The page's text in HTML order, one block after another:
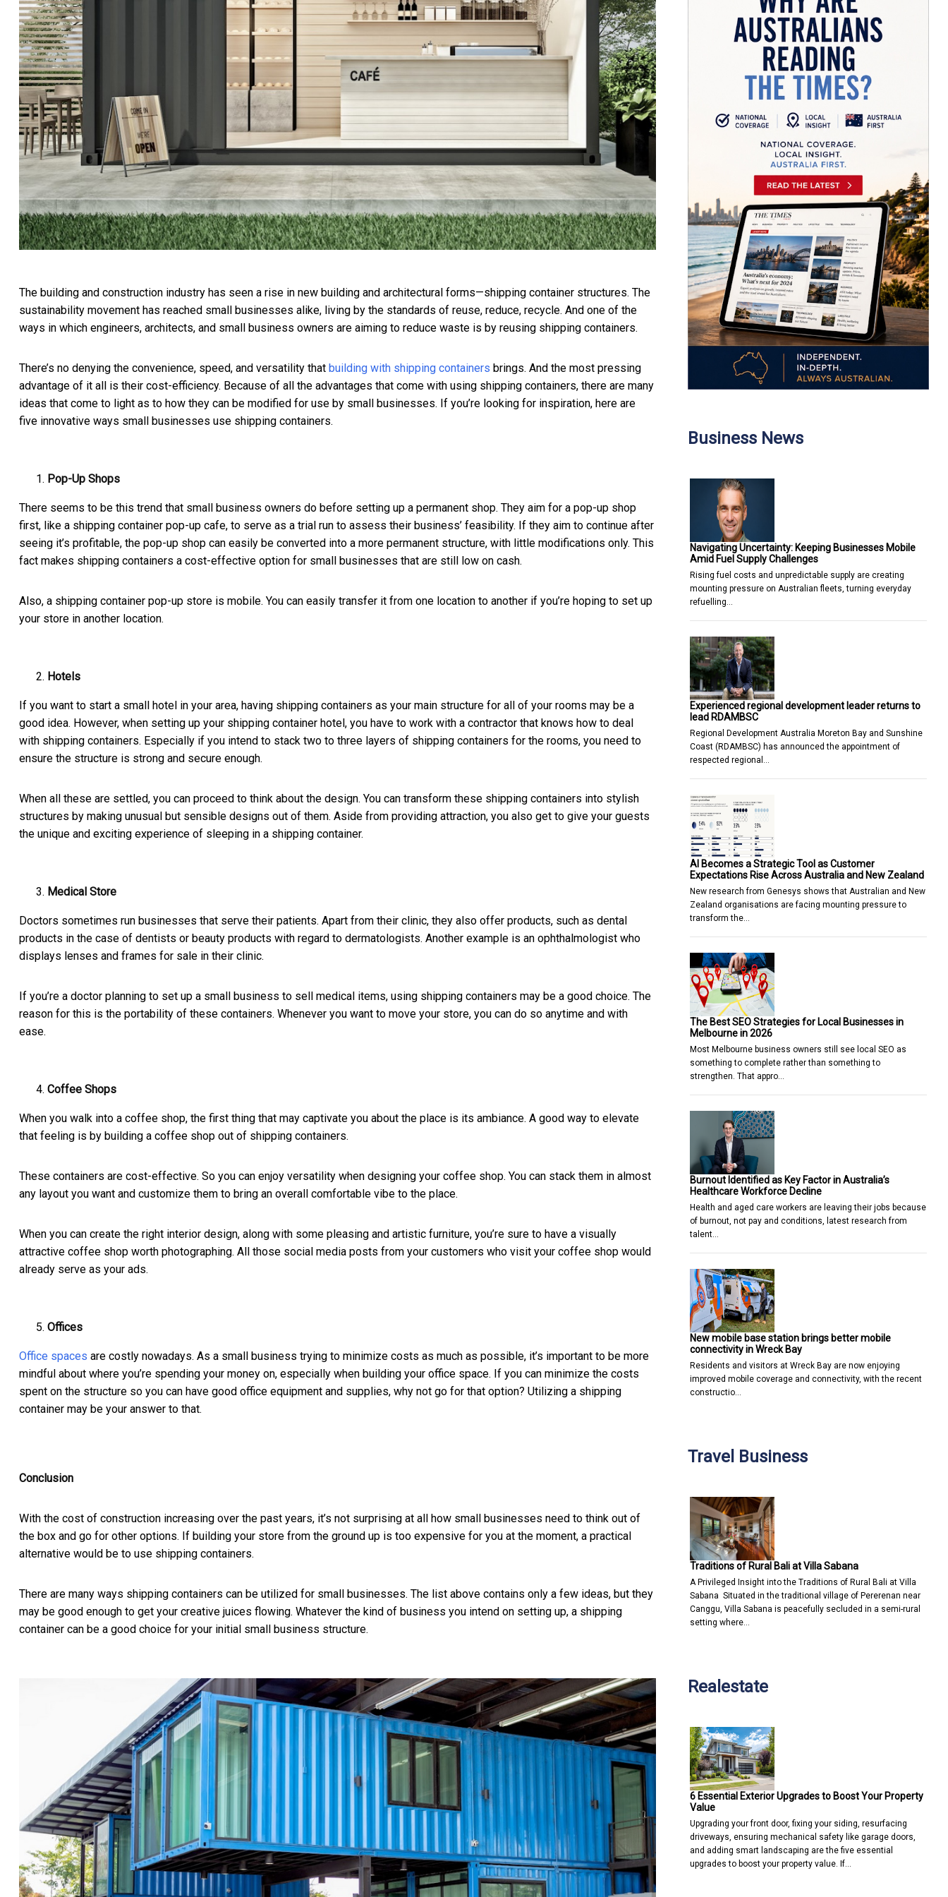
The building and construction industry has seen a rise in new building and architectural forms—shipping container structures. The
sustainability movement has reached small businesses alike, living by the standards of reuse, reduce, recycle. And one of the
ways in which engineers, architects, and small business owners are aiming to reduce waste is by reusing shipping containers.
There’s no denying the convenience, speed, and versatility that building with shipping containers brings. And the most pressing
advantage of it all is their cost-efficiency. Because of all the advantages that come with using shipping containers, there are many
ideas that come to light as to how they can be modified for use by small businesses. If you’re looking for inspiration, here are
five innovative ways small businesses use shipping containers.
Pop-Up Shops
There seems to be this trend that small business owners do before setting up a permanent shop. They aim for a pop-up shop
first, like a shipping container pop-up cafe, to serve as a trial run to assess their business’ feasibility. If they aim to continue after
seeing it’s profitable, the pop-up shop can easily be converted into a more permanent structure, with little modifications only. This
fact makes shipping containers a cost-effective option for small businesses that are still low on cash.
Also, a shipping container pop-up store is mobile. You can easily transfer it from one location to another if you’re hoping to set up
your store in another location.
Hotels
If you want to start a small hotel in your area, having shipping containers as your main structure for all of your rooms may be a
good idea. However, when setting up your shipping container hotel, you have to work with a contractor that knows how to deal
with shipping containers. Especially if you intend to stack two to three layers of shipping containers for the rooms, you need to
ensure the structure is strong and secure enough.
When all these are settled, you can proceed to think about the design. You can transform these shipping containers into stylish
structures by making unusual but sensible designs out of them. Aside from providing attraction, you also get to give your guests
the unique and exciting experience of sleeping in a shipping container.
Medical Store
Doctors sometimes run businesses that serve their patients. Apart from their clinic, they also offer products, such as dental
products in the case of dentists or beauty products with regard to dermatologists. Another example is an ophthalmologist who
displays lenses and frames for sale in their clinic.
If you’re a doctor planning to set up a small business to sell medical items, using shipping containers may be a good choice. The
reason for this is the portability of these containers. Whenever you want to move your store, you can do so anytime and with
ease.
Coffee Shops
When you walk into a coffee shop, the first thing that may captivate you about the place is its ambiance. A good way to elevate
that feeling is by building a coffee shop out of shipping containers.
These containers are cost-effective. So you can enjoy versatility when designing your coffee shop. You can stack them in almost
any layout you want and customize them to bring an overall comfortable vibe to the place.
When you can create the right interior design, along with some pleasing and artistic furniture, you’re sure to have a visually
attractive coffee shop worth photographing. All those social media posts from your customers who visit your coffee shop would
already serve as your ads.
Offices
Office spaces are costly nowadays. As a small business trying to minimize costs as much as possible, it’s important to be more
mindful about where you’re spending your money on, especially when building your office space. If you can minimize the costs
spent on the structure so you can have good office equipment and supplies, why not go for that option? Utilizing a shipping
container may be your answer to that.
Conclusion
With the cost of construction increasing over the past years, it’s not surprising at all how small businesses need to think out of
the box and go for other options. If building your store from the ground up is too expensive for you at the moment, a practical
alternative would be to use shipping containers.
There are many ways shipping containers can be utilized for small businesses. The list above contains only a few ideas, but they
may be good enough to get your creative juices flowing. Whatever the kind of business you intend on setting up, a shipping
container can be a good choice for your initial small business structure.
Business News
Navigating Uncertainty: Keeping Businesses Mobile
Amid Fuel Supply Challenges
Rising fuel costs and unpredictable supply are creating
mounting pressure on Australian fleets, turning everyday
refuelling…
Experienced regional development leader returns to
lead RDAMBSC
Regional Development Australia Moreton Bay and Sunshine
Coast (RDAMBSC) has announced the appointment of
respected regional…
AI Becomes a Strategic Tool as Customer
Expectations Rise Across Australia and New Zealand
New research from Genesys shows that Australian and New
Zealand organisations are facing mounting pressure to
transform the…
The Best SEO Strategies for Local Businesses in
Melbourne in 2026
Most Melbourne business owners still see local SEO as
something to complete rather than something to
strengthen. That appro…
Burnout Identified as Key Factor in Australia’s
Healthcare Workforce Decline
Health and aged care workers are leaving their jobs because
of burnout, not pay and conditions, latest research from
talent…
New mobile base station brings better mobile
connectivity in Wreck Bay
Residents and visitors at Wreck Bay are now enjoying
improved mobile coverage and connectivity, with the recent
constructio…
Travel Business
Traditions of Rural Bali at Villa Sabana
A Privileged Insight into the Traditions of Rural Bali at Villa
Sabana Situated in the traditional village of Pererenan near
Canggu, Villa Sabana is peacefully secluded in a semi-rural
setting where…
Realestate
6 Essential Exterior Upgrades to Boost Your Property
Value
Upgrading your front door, fixing your siding, resurfacing
driveways, ensuring mechanical safety like garage doors,
and adding smart landscaping are the five essential
upgrades to boost your property value. If…